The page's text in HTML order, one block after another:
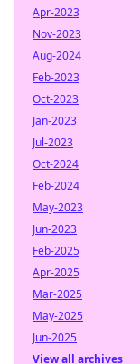
Apr-2023
Nov-2023
Aug-2024
Feb-2023
Oct-2023
Jan-2023
Jul-2023
Oct-2024
Feb-2024
May-2023
Jun-2023
Feb-2025
Apr-2025
Mar-2025
May-2025
Jun-2025
View all archives